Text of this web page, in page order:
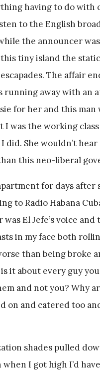
having to do with
to the English
the announcer
tiny island the
The affair
running away with an
for her and this man
I was the working
did. She wouldn’t
this neo-liberal
for days
to Radio Habana
El Jefe’s voice
in my face both
than being broke
it about every guy
and not you? Why
on and catered too
shades pulled
I got high I’d